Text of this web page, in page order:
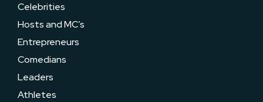
Celebrities
Hosts and MC’s
Entrepreneurs
Comedians
Leaders
Athletes